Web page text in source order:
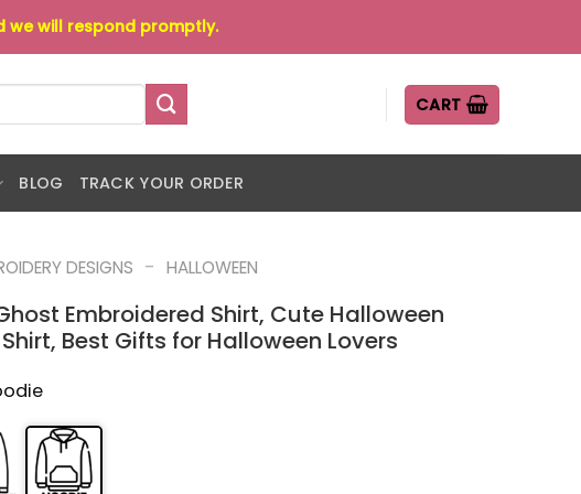
we will respond promptly.
CART
BLOG TRACK YOUR ORDER
DESIGNS - HALLOWEEN
Embroidered Shirt, Cute Halloween
Best Gifts for Halloween Lovers